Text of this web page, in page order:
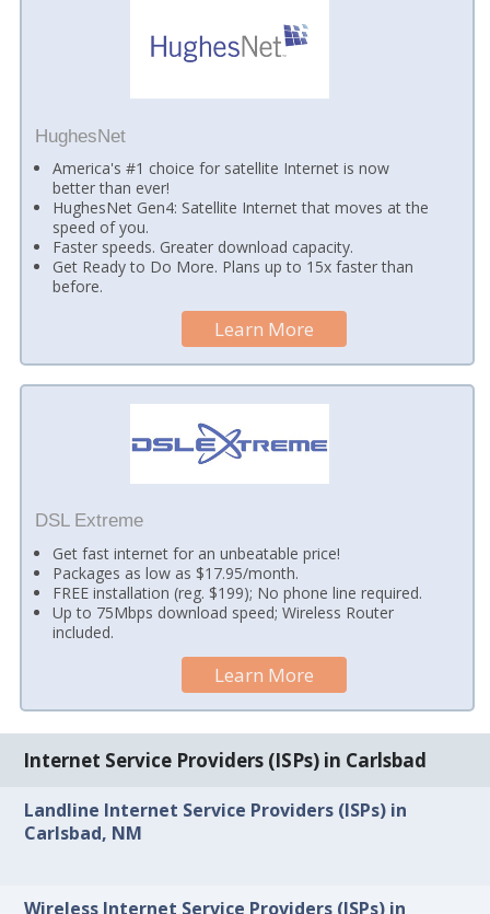
HughesNet
America's #1 choice for satellite Internet is now
better than ever!
HughesNet Gen4: Satellite Internet that moves at the
speed of you.
Faster speeds. Greater download capacity.
Get Ready to Do More. Plans up to 15x faster than
before.
Learn More
DSL Extreme
Get fast internet for an unbeatable price!
Packages as low as $17.95/month.
FREE installation (reg. $199); No phone line required.
Up to 75Mbps download speed; Wireless Router
included.
Learn More
Internet Service Providers (ISPs) in Carlsbad
Landline Internet Service Providers (ISPs) in
Carlsbad, NM
Wireless Internet Service Providers (ISPs) in